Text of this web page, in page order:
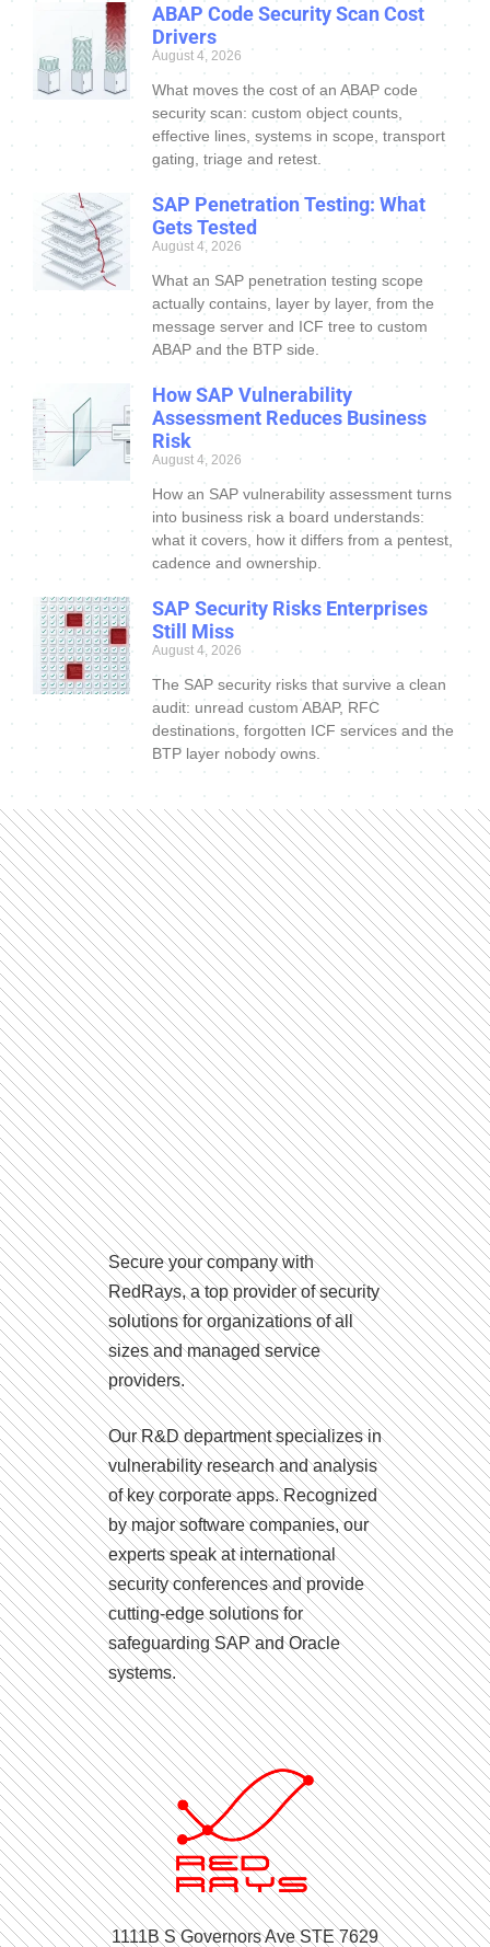
ABAP Code Security Scan Cost
Drivers
August 4, 2026
What moves the cost of an ABAP code
security scan: custom object counts,
effective lines, systems in scope, transport
gating, triage and retest.
SAP Penetration Testing: What
Gets Tested
August 4, 2026
What an SAP penetration testing scope
actually contains, layer by layer, from the
message server and ICF tree to custom
ABAP and the BTP side.
How SAP Vulnerability
Assessment Reduces Business
Risk
August 4, 2026
How an SAP vulnerability assessment turns
into business risk a board understands:
what it covers, how it differs from a pentest,
cadence and ownership.
SAP Security Risks Enterprises
Still Miss
August 4, 2026
The SAP security risks that survive a clean
audit: unread custom ABAP, RFC
destinations, forgotten ICF services and the
BTP layer nobody owns.
Secure your company with
RedRays, a top provider of security
solutions for organizations of all
sizes and managed service
providers.
Our R&D department specializes in
vulnerability research and analysis
of key corporate apps. Recognized
by major software companies, our
experts speak at international
security conferences and provide
cutting-edge solutions for
safeguarding SAP and Oracle
systems.
1111B S Governors Ave STE 7629